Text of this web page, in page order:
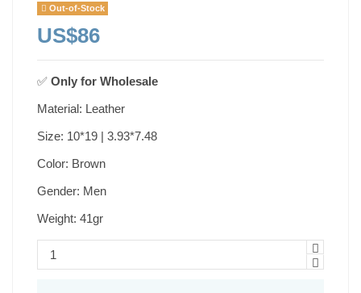
Out-of-Stock
US$86
✅ Only for Wholesale
Material: Leather
Size: 10*19 | 3.93*7.48
Color: Brown
Gender: Men
Weight: 41gr